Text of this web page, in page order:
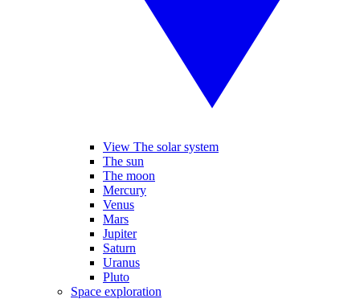
View The solar system
The sun
The moon
Mercury
Venus
Mars
Jupiter
Saturn
Uranus
Pluto
Space exploration